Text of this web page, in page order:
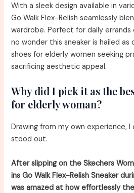
With a sleek design available in
Go Walk Flex-Relish seamlessly
wardrobe. Perfect for daily errands
no wonder this sneaker is hailed
shoes for elderly women seeking
sacrificing aesthetic appeal.
Why did I pick it as the
for elderly woman?
Drawing from my own experience, I
stood out.
After slipping on the Skechers
ins Go Walk Flex-Relish Sneaker
was amazed at how effortlessly